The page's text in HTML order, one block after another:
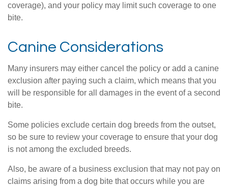
coverage), and your policy may limit such coverage to one
bite.
Canine Considerations
Many insurers may either cancel the policy or add a canine
exclusion after paying such a claim, which means that you
will be responsible for all damages in the event of a second
bite.
Some policies exclude certain dog breeds from the outset,
so be sure to review your coverage to ensure that your dog
is not among the excluded breeds.
Also, be aware of a business exclusion that may not pay on
claims arising from a dog bite that occurs while you are